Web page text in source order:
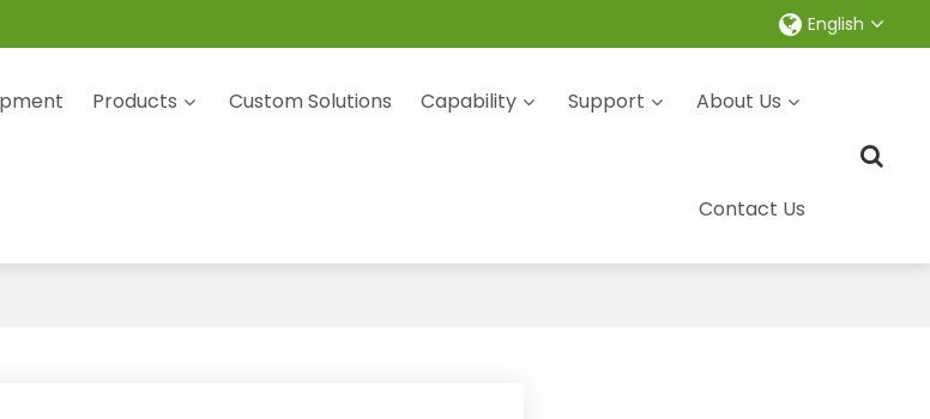
English
Products Custom Solutions Capability Support About Us
Contact Us